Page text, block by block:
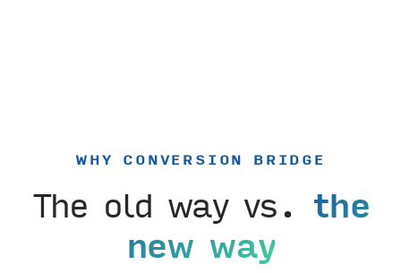
WHY CONVERSION BRIDGE
The old way vs. the
new way